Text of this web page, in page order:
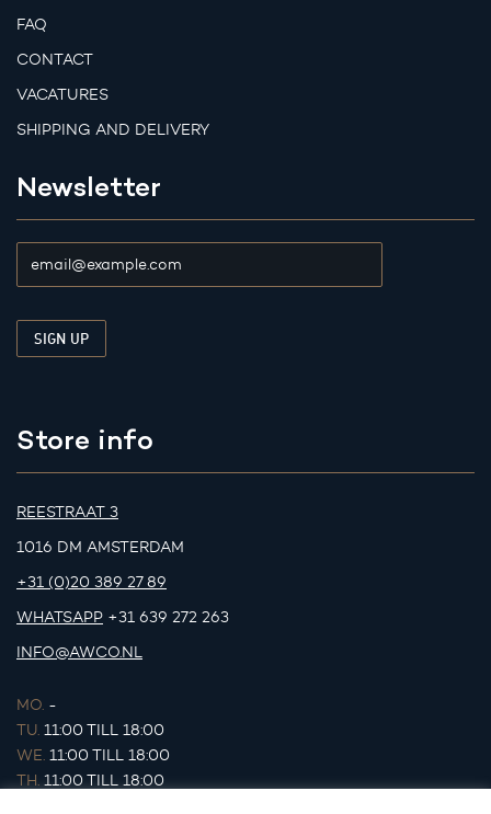
FAQ
CONTACT
VACATURES
SHIPPING AND DELIVERY
Newsletter
Store info
REESTRAAT 3
1016 DM AMSTERDAM
+31 (0)20 389 27 89
WHATSAPP +31 639 272 263
INFO@AWCO.NL
MO. -
TU. 11:00 TILL 18:00
WE. 11:00 TILL 18:00
TH. 11:00 TILL 18:00